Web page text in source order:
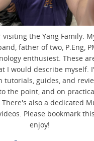
visiting the Yang Family.
father of two, P.Eng,
enthusiest. These
I would describe myself.
tutorials, guides, and
the point, and on
also a dedicated
Please bookmark
enjoy!